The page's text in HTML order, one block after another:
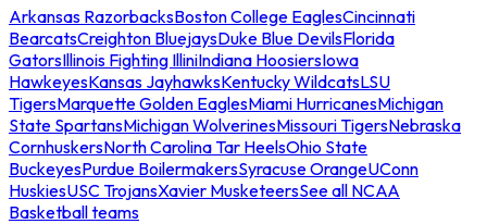
Arkansas RazorbacksBoston College EaglesCincinnati
BearcatsCreighton BluejaysDuke Blue DevilsFlorida
GatorsIllinois Fighting IlliniIndiana HoosiersIowa
HawkeyesKansas JayhawksKentucky WildcatsLSU
TigersMarquette Golden EaglesMiami HurricanesMichigan
State SpartansMichigan WolverinesMissouri TigersNebraska
CornhuskersNorth Carolina Tar HeelsOhio State
BuckeyesPurdue BoilermakersSyracuse OrangeUConn
HuskiesUSC TrojansXavier MusketeersSee all NCAA
Basketball teams